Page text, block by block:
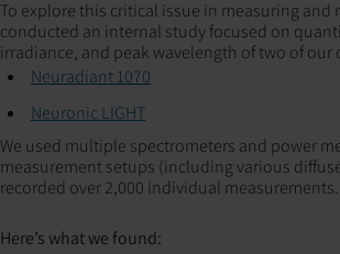
To explore this critical issue in measuring and
conducted an internal study focused on
irradiance, and peak wavelength of two of our
Neuradiant 1070
Neuronic LIGHT
We used multiple spectrometers and power
measurement setups (including various
recorded over 2,000 individual measurements.
Here’s what we found:‍